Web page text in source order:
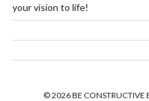
your vision to life!
© 2026 BE CONSTRUCTIVE